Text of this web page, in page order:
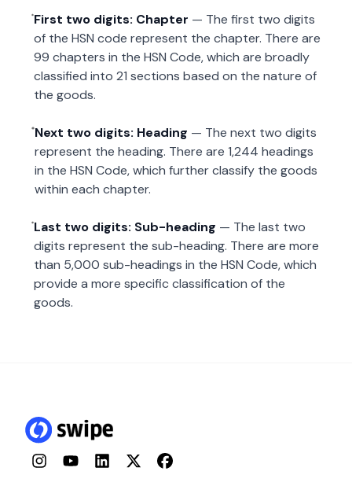
First two digits: Chapter — The first two digits
of the HSN code represent the chapter. There are
99 chapters in the HSN Code, which are broadly
classified into 21 sections based on the nature of
the goods.
Next two digits: Heading — The next two digits
represent the heading. There are 1,244 headings
in the HSN Code, which further classify the goods
within each chapter.
Last two digits: Sub-heading — The last two
digits represent the sub-heading. There are more
than 5,000 sub-headings in the HSN Code, which
provide a more specific classification of the
goods.
InstagramYouTubeLinkedInTwitterFacebook